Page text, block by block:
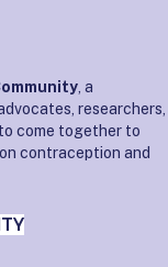
, a
researchers,
come together to
contraception and